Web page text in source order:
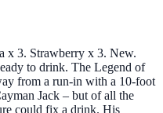
x 3. Strawberry x 3. New.
to drink. The Legend of
from a run-in with a 10-foot
Jack – but of all the
could fix a drink. His